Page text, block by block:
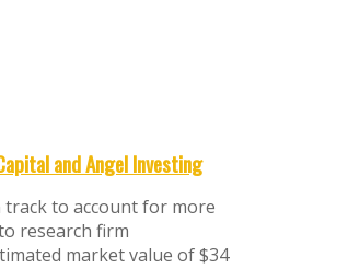
and Angel Investing
to account for more
research firm
market value of $34